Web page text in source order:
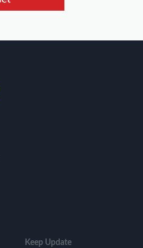
Keep Update